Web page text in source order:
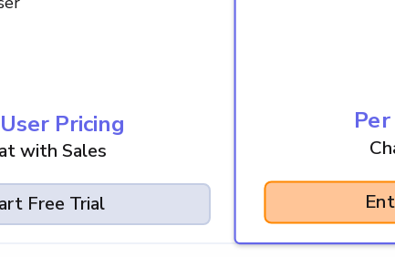
Pricing
with Sales
Free Trial